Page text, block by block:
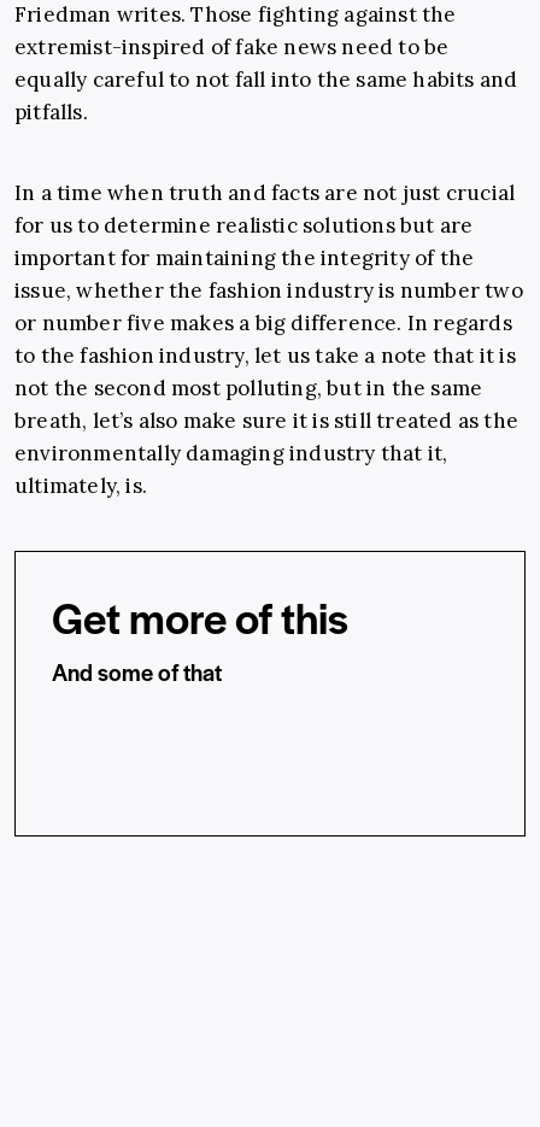
Friedman writes. Those fighting against the
extremist-inspired of fake news need to be
equally careful to not fall into the same habits and
pitfalls.
In a time when truth and facts are not just crucial
for us to determine realistic solutions but are
important for maintaining the integrity of the
issue, whether the fashion industry is number two
or number five makes a big difference. In regards
to the fashion industry, let us take a note that it is
not the second most polluting, but in the same
breath, let’s also make sure it is still treated as the
environmentally damaging industry that it,
ultimately, is.
Get more of this
And some of that